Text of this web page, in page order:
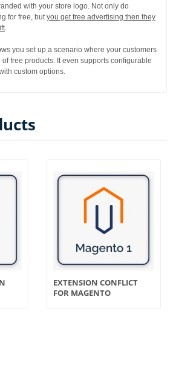
with your store logo. Not only do
for free, butyou get free advertising then they
.
you set up a scenario where your customers
free products. It even supports configurable
custom options.
EXTENSION CONFLICT
FOR MAGENTO